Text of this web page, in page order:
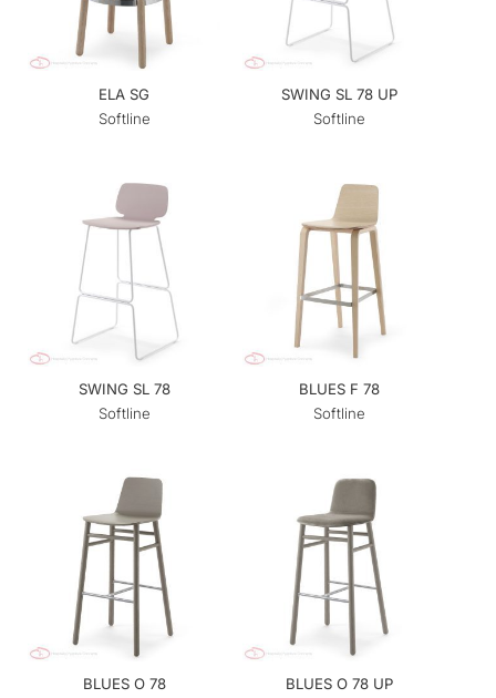
ELA SG
Softline
SWING SL 78 UP
Softline
SWING SL 78
Softline
BLUES F 78
Softline
BLUES O 78
BLUES O 78 UP